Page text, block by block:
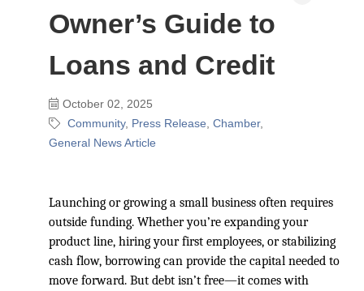
Owner’s Guide to
Loans and Credit
October 02, 2025
Community Press Release Chamber
General News Article
Launching or growing a small business often requires
outside funding. Whether you’re expanding your
product line, hiring your first employees, or stabilizing
cash flow, borrowing can provide the capital needed to
move forward. But debt isn’t free—it comes with